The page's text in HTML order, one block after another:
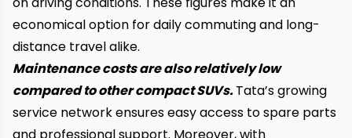
economical option for daily commuting and long-
distance travel alike.
Maintenance costs are also relatively low
compared to other compact SUVs.Tata’s growing
service network ensures easy access to spare parts